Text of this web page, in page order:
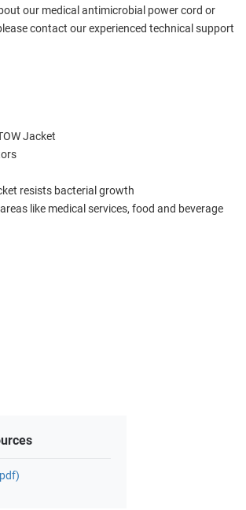
our medical antimicrobial power cord or
contact our experienced technical support
Jacket
resists bacterial growth
like medical services, food and beverage